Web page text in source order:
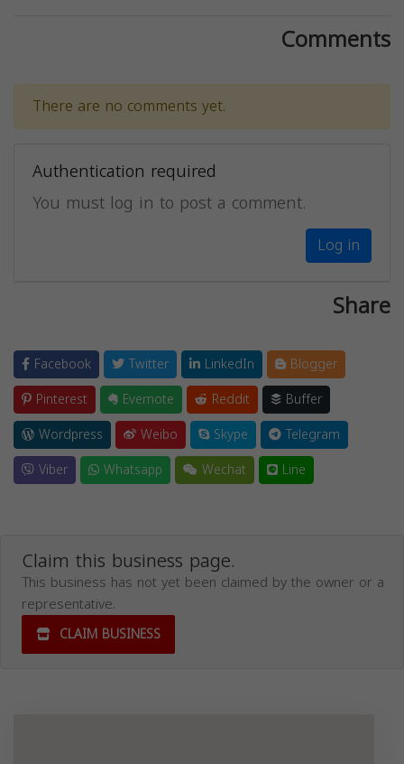
Comments
There are no comments yet.
Authentication required
You must log in to post a comment.
Log in
Share
Facebook Twitter LinkedIn
Blogger
Pinterest
Evernote Reddit
Buffer
Wordpress
Weibo Skype
Telegram
Viber
Whatsapp Wechat Line
Claim this business page.
This business has not yet been claimed by the owner or a
representative.
CLAIM BUSINESS